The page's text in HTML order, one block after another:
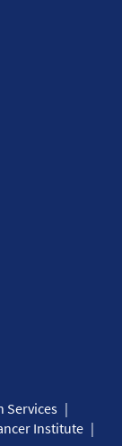
Services
Institute